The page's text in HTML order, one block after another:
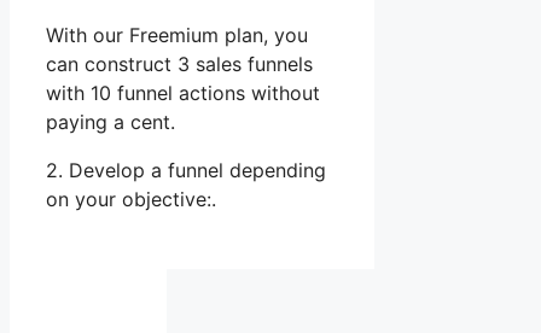
With our Freemium plan, you
can construct 3 sales funnels
with 10 funnel actions without
paying a cent.
2. Develop a funnel depending
on your objective:.